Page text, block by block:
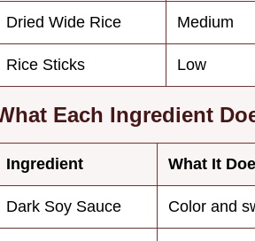
Dried Wide Rice Medium
Rice Sticks Low
Each Ingredient
Ingredient What It
Dark Soy Sauce Color and